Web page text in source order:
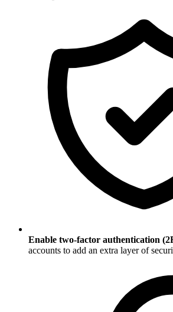
Enable two-factor authentication
accounts to add an extra layer of